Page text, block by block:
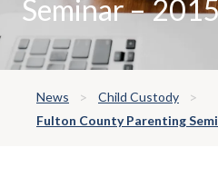
Seminar –
News
Child Custody
Fulton County Parenting